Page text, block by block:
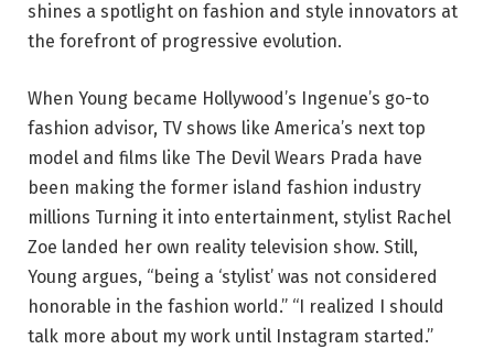
shines a spotlight on fashion and style innovators at
the forefront of progressive evolution.
When Young became Hollywood’s Ingenue’s go-to
fashion advisor, TV shows like America’s next top
model and films like The Devil Wears Prada have
been making the former island fashion industry
millions Turning it into entertainment, stylist Rachel
Zoe landed her own reality television show. Still,
Young argues, “being a ‘stylist’ was not considered
honorable in the fashion world.” “I realized I should
talk more about my work until Instagram started.”